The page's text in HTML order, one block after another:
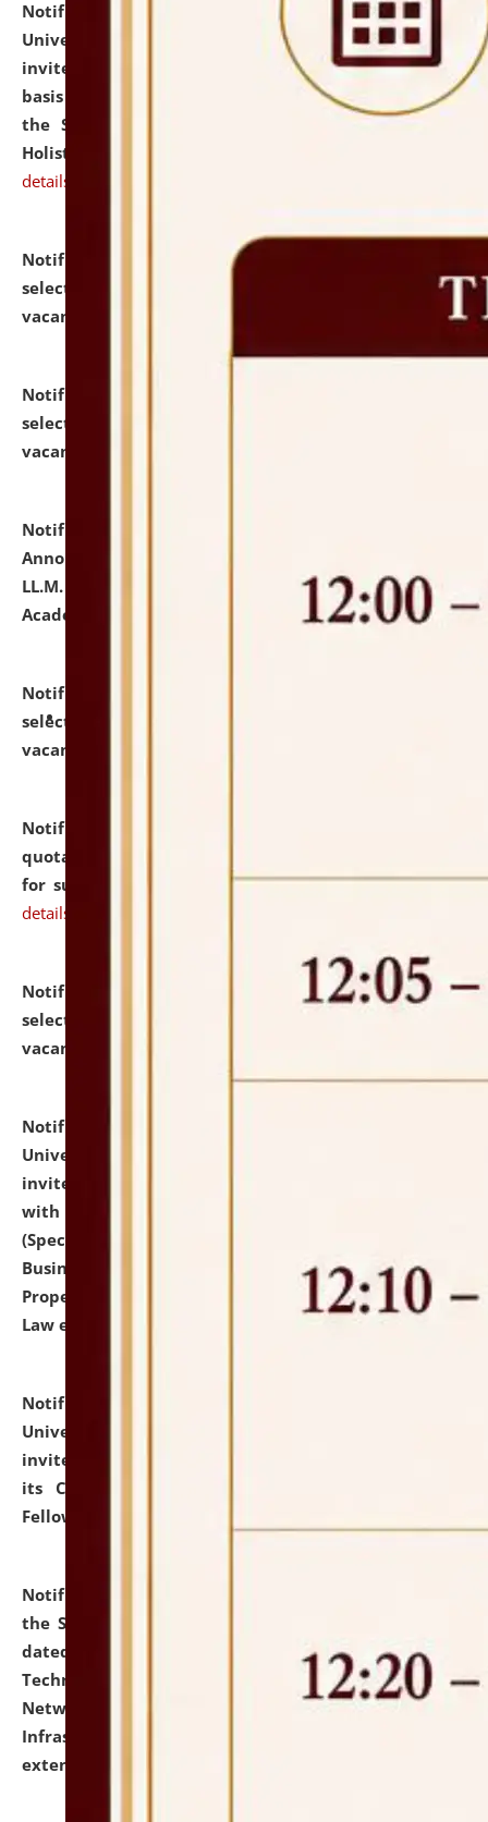
Notification dated: July 28, 2026,
National Law
University and Judicial Academy (NLUJA), Assam
invites applications for engagement on a contractual
basis under the DPIIT-IPR Chair, established under
the Scheme for Pedagogy & Research in IPRs for
Holistic Education & Academia (SPRIHA).
details
Notification dated: July 24, 2026,
selected for admission to the P.G. Course against
vacant seats.
Notification dated: July 23, 2026,
selected for admission to the U.G. Course against
vacant seats.
Notification dated: July 21, 2026,
Announcement for Students Admitted to One Year
LL.M. Degree Programme and B.A., LL. B(Hons.) FYIC in
Academic Year 2026-27
click here for details
Notification dated: July 16, 2026,
selected for admission to the P.G. Course against
vacant seats.
Notification dated: July 16, 2026,
quotations from reputed Firms/Individuals/Tailers
for supply of Liveries at NLUJA, Assam. click here for
details
Notification dated: July 14, 2026,
List of Candidates
selected for admission to the U.G. Course against
vacant seats.
Notification dated: July 13, 2026,
University and Judicial Academy (NLUJA), Assam
invites to attend walk-in-interview for empannelled
with university as Guest Faculty Member of Law
(Specializations: Constitutional Law, Criminal Law,
Business Law, Environmental Law, Intellectual
Property Right Law, International Law, Human Rights
Law etc.)
Notification dated: July 10, 2026,
University and Judicial Academy (NLUJA), Assam
invites applications for contractual positions under
its Continuing Legal Education (CLE) and Lawyer
Fellowship Programmes.
Notification dated: July 10, 2026,
the SNIQ No. NLUJAA/ADMIN/F/IT-AUDIT/2026/42/606
dated 26-06-2026 for Comprehensive Information
Technology (IT), Information Security, Cyber Security,
Network, Digital Asset, Website, Email, ERP and CCTV
Infrastructure Audit of NLUJA, Assam has been
extended.